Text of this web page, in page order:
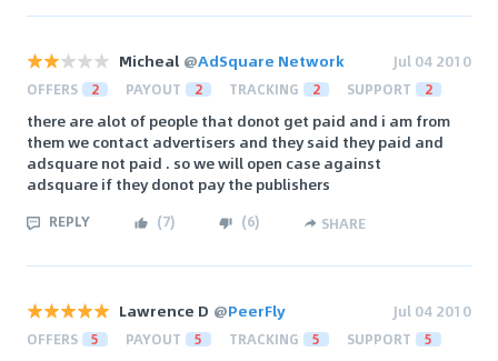
Micheal @AdSquare Network Jul 04 2010
OFFERS 2 PAYOUT 2 TRACKING 2 SUPPORT 2
there are alot of people that donot get paid and i am from
them we contact advertisers and they said they paid and
adsquare not paid . so we will open case against
adsquare if they donot pay the publishers
REPLY (7) (6) SHARE
Lawrence D @PeerFly Jul 04 2010
OFFERS 5 PAYOUT 5 TRACKING 5 SUPPORT 5